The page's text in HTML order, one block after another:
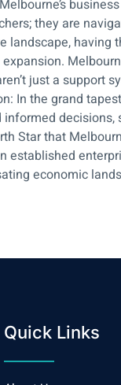
they are
landscape,
just a support
In the grand
Star that
established
economic
Quick Links